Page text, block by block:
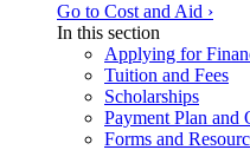
Go to Cost and Aid ›
In this section
Applying for
Tuition and Fees
Scholarships
Payment Plan and
Forms and